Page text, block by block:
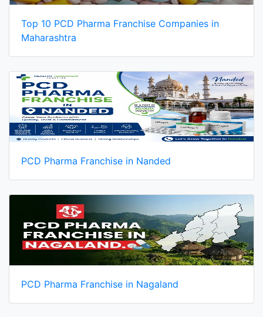
Top 10 PCD Pharma Franchise Companies in
Maharashtra
PCD Pharma Franchise in Nanded
PCD Pharma Franchise in Nagaland